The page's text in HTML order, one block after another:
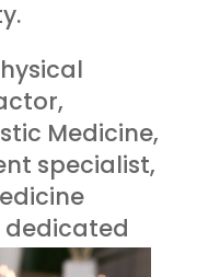
Medicine,
specialist,
dedicated